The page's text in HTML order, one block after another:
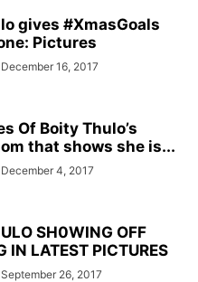
gives #XmasGoals
Pictures
December 16, 2017
Of Boity Thulo’s
that shows she is...
December 4, 2017
SH0WING OFF
IN LATEST PICTURES
September 26, 2017